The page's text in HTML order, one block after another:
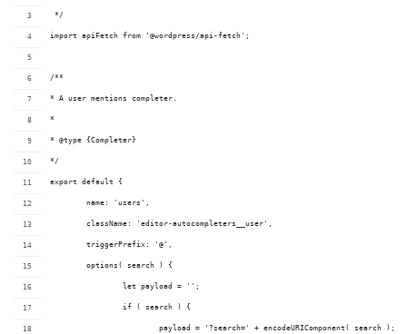
*/
import apiFetch from '@wordpress/api-fetch';
/**
* A user mentions completer.
*
* @type {Completer}
*/
export default {
	name: 'users',
	className: 'editor-autocompleters__user',
	triggerPrefix: '@',
	options( search ) {
		let payload = '';
		if ( search ) {
			payload = '?search=' + encodeURIComponent( search );